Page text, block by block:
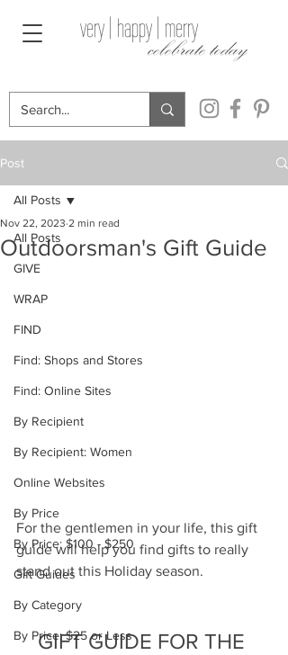
celebrate today
very | happy | merry
Post
All Posts
GIVE
WRAP
FIND
Find: Shops and Stores
Find: Online Sites
By Recipient
By Recipient: Women
Online Websites
By Price
By Price: $100 - $250
Gift Guides
By Category
By Price: $25 or Less
All Posts
Outdoorsman's Gift Guide
Nov 22, 2023 2 min read
For the gentlemen in your life, this gift
guide will help you find gifts to really
stand out this Holiday season.
GIFT GUIDE FOR THE